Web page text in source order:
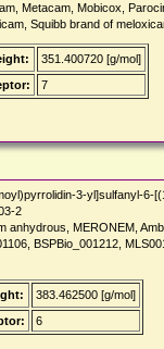
Metacam, Mobicox,
Squibb brand of
351.400720 [g/mol]
7
3-yl]sulfanyl-
2
anhydrous, MERONEM,
BSPBio_001212,
383.462500 [g/mol]
6